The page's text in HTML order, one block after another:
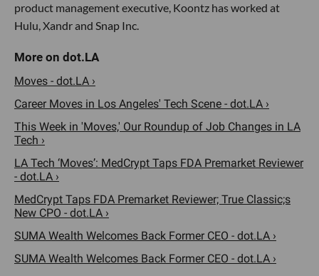
product management executive, Koontz has worked at
Hulu, Xandr and Snap Inc.
Moves - dot.LA ›
Career Moves in Los Angeles' Tech Scene - dot.LA ›
This Week in 'Moves,' Our Roundup of Job Changes in LA
Tech ›
LA Tech ‘Moves’: MedCrypt Taps FDA Premarket Reviewer
- dot.LA ›
MedCrypt Taps FDA Premarket Reviewer; True Classic;s
New CPO - dot.LA ›
SUMA Wealth Welcomes Back Former CEO - dot.LA ›
SUMA Wealth Welcomes Back Former CEO - dot.LA ›